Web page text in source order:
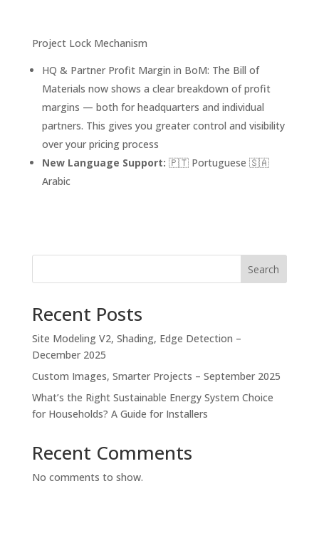
Project Lock Mechanism
HQ & Partner Profit Margin in BoM: The Bill of
Materials now shows a clear breakdown of profit
margins — both for headquarters and individual
partners. This gives you greater control and visibility
over your pricing process
New Language Support: 🇵🇹 Portuguese 🇸🇦
Arabic
Search
Recent Posts
Site Modeling V2, Shading, Edge Detection –
December 2025
Custom Images, Smarter Projects – September 2025
What’s the Right Sustainable Energy System Choice
for Households? A Guide for Installers
Recent Comments
No comments to show.